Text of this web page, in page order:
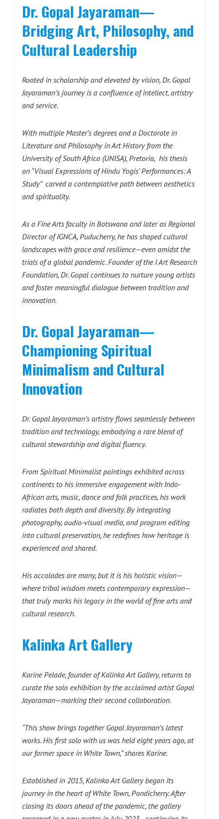
Dr. Gopal Jayaraman—
BridgingArt, Philosophy, and
Cultural Leadership
Rooted in scholarship and elevated by vision, Dr. Gopal
Jayaraman’s journey is a confluence of intellect, artistry
and service.
With multiple Master’s degrees and a Doctorate in
Literature and Philosophy in Art History from the
University of South Africa (UNISA), Pretoria, his thesis
on “Visual Expressions of Hindu Yogis’ Performances: A
Study” carved a contemplative path between aesthetics
and spirituality.
As a Fine Arts faculty in Botswana and later as Regional
Director of IGNCA, Puducherry, he has shaped cultural
landscapes with grace and resilience—even amidst the
trials of a global pandemic. Founder of the I Art Research
Foundation, Dr. Gopal continues to nurture young artists
and foster meaningful dialogue between tradition and
innovation.
Dr. Gopal Jayaraman—
Championing Spiritual
Minimalism and Cultural
Innovation
Dr. Gopal Jayaraman’s artistry flows seamlessly between
tradition and technology, embodying a rare blend of
cultural stewardship and digital fluency.
From Spiritual Minimalist paintings exhibited across
continents to his immersive engagement with Indo-
African arts, music, dance and folk practices, his work
radiates both depth and diversity. By integrating
photography, audio-visual media, and program editing
into cultural preservation, he redefines how heritage is
experienced and shared.
His accolades are many, but it is his holistic vision—
where tribal wisdom meets contemporary expression—
that truly marks his legacy in the world of fine arts and
cultural research.
Kalinka Art Gallery
Karine Pelade, founder of Kalinka Art Gallery, returns to
curate the solo exhibition by the acclaimed artist Gopal
Jayaraman—marking their second collaboration.
“This show brings together Gopal Jayaraman’s latest
works. His first solo with us was held eight years ago, at
our former space in White Town,” shares Karine.
Established in 2015, Kalinka Art Gallery began its
journey in the heart of White Town, Pondicherry. After
closing its doors ahead of the pandemic, the gallery